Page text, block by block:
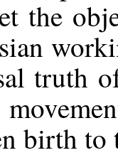
the
truth
birth to